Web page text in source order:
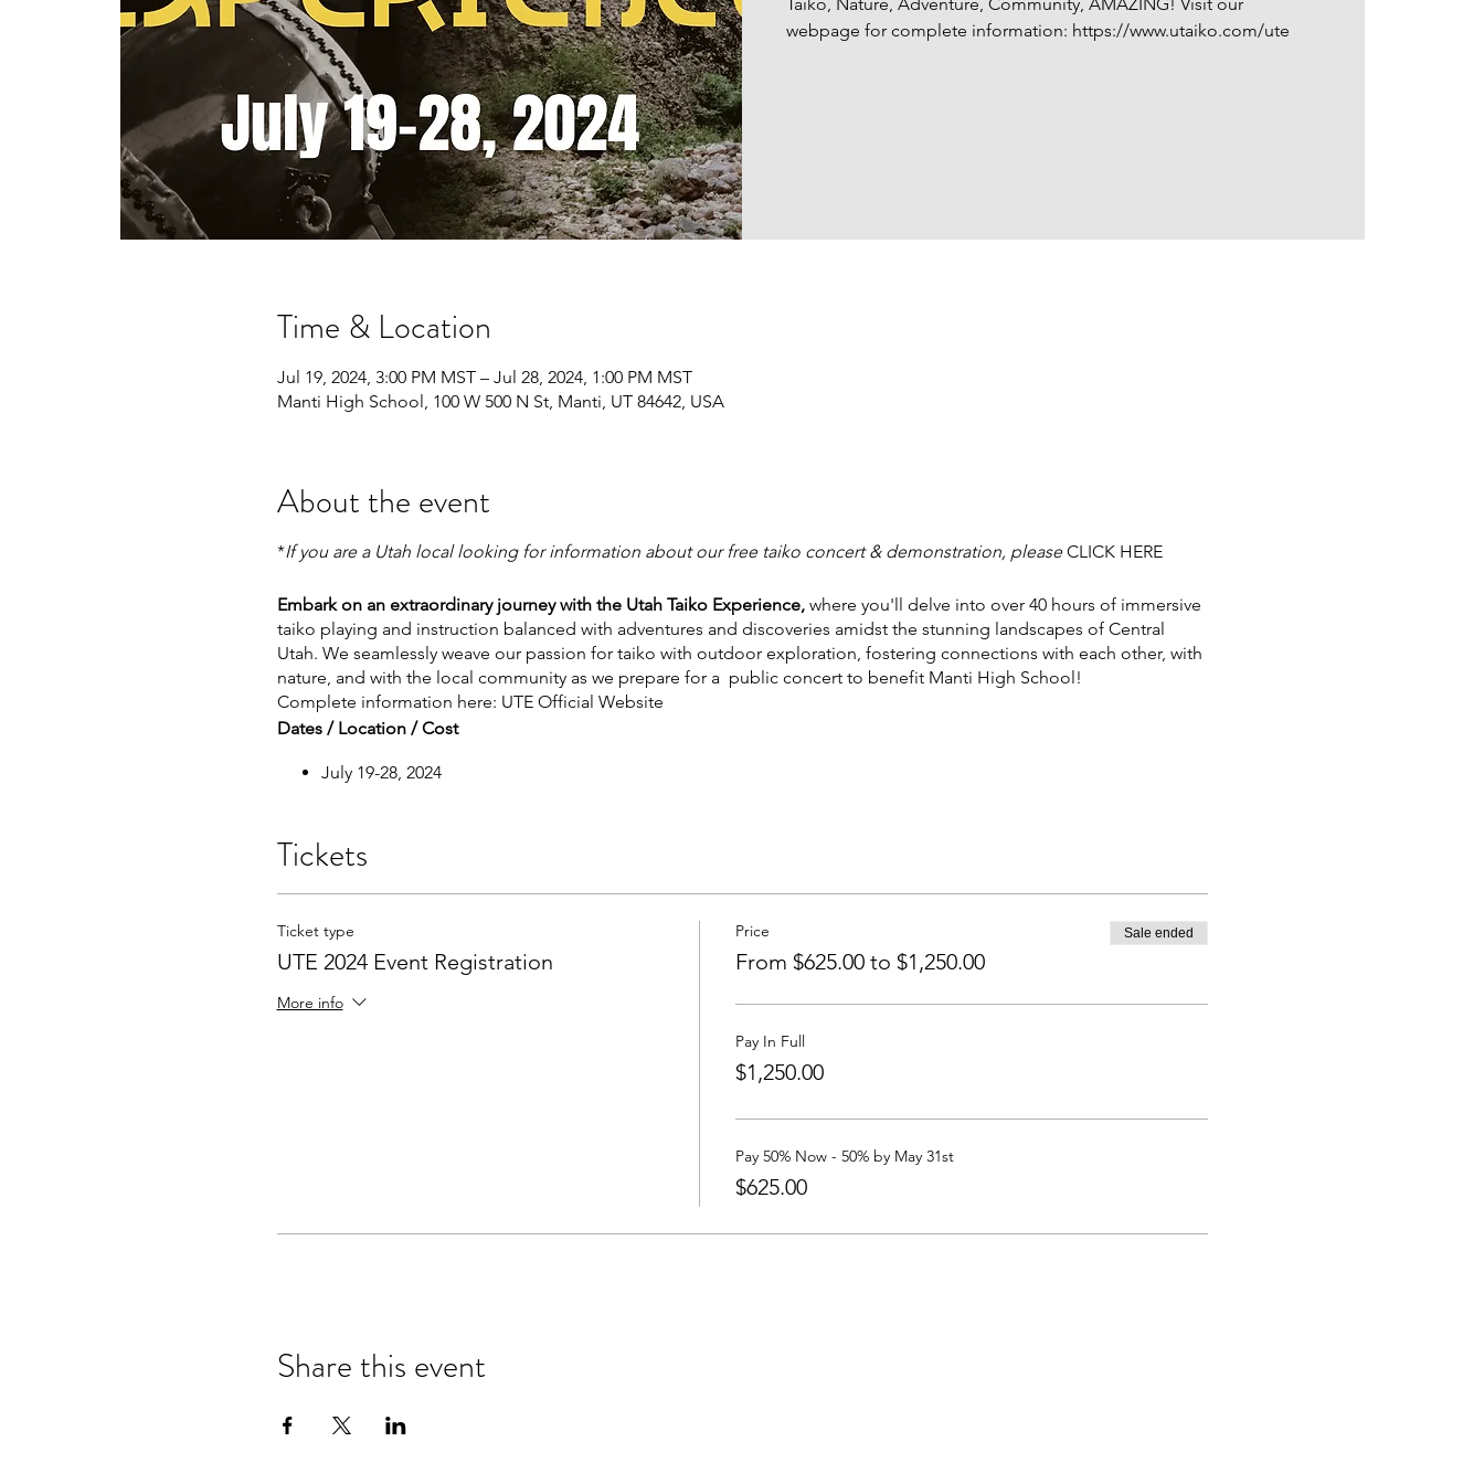
webpage for complete information: https://www.utaiko.com/ute
Time & Location
Jul 19, 2024, 3:00 PM MST – Jul 28, 2024, 1:00 PM MST
Manti High School, 100 W 500 N St, Manti, UT 84642, USA
About the event
*If you are a Utah local looking for information about our free taiko concert & demonstration, please CLICK HERE
Embark on an extraordinary journey with the Utah Taiko Experience,where you'll delve into over 40 hours of immersive
taiko playing and instruction balanced with adventures and discoveries amidst the stunning landscapes of Central
Utah. We seamlessly weave our passion for taiko with outdoor exploration, fostering connections with each other, with
nature, and with the local community as we prepare for a public concert to benefit Manti High School!
Complete information here: UTE Official Website
Dates / Location / Cost
July 19-28, 2024
*To avoid 'Service Fees' please select the Manual Payment (bank transfer) option at checkout.
Over 40 hours of taiko with Shoji, Yuta, Razz, Martin and Sonagh!
Share taiko with the local community through workshops and a concert in the park!
Dinners, Event transportation, taiko workshops & gear (BYOBachi), Utah excursions, state park entry and some
to save you the hassle of finding a place to stay, we have rented two houses in Ephraim and a camping site in Manti. To
Tickets
Ticket type
UTE 2024 Event Registration
More info
Price
From $625.00 to $1,250.00
Sale ended
Pay In Full
$1,250.00
Pay 50% Now - 50% by May 31st
$625.00
Share this event